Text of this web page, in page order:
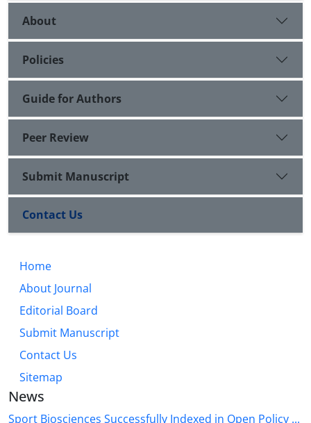
About
Policies
Guide for Authors
Peer Review
Submit Manuscript
Contact Us
Home
About Journal
Editorial Board
Submit Manuscript
Contact Us
Sitemap
News
Sport Biosciences Successfully Indexed in Open Policy ...